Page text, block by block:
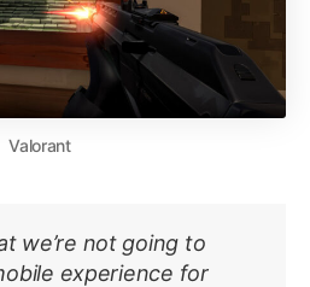
Valorant
we’re not going to
experience for